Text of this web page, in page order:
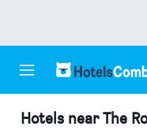
Hotels near The